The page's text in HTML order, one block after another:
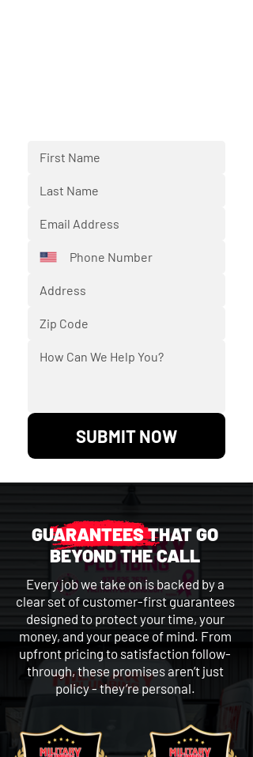
SUBMIT NOW
GUARANTEES THAT GO
BEYOND THE CALL
Every job we take on is backed by a
clear set of customer-first guarantees
designed to protect your time, your
money, and your peace of mind. From
upfront pricing to satisfaction follow-
through, these promises aren’t just
policy - they’re personal.